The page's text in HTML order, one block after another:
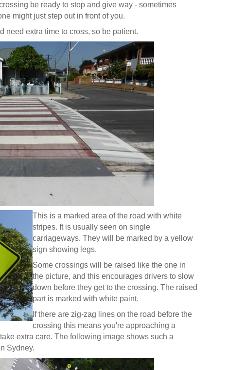
be ready to stop and give way - sometimes
might just step out in front of you.
need extra time to cross, so be patient.
This is a marked area of the road with white
stripes. It is usually seen on single
carriageways. They will be marked by a yellow
sign showing legs.
Some crossings will be raised like the one in
the picture, and this encourages drivers to slow
down before they get to the crossing. The raised
part is marked with white paint.
If there are zig-zag lines on the road before the
crossing this means you're approaching a
extra care. The following image shows such a
Sydney.